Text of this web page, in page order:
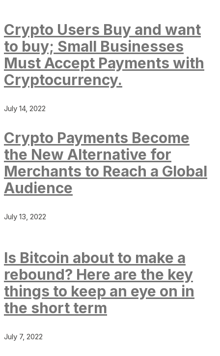
Crypto Users Buy and want
to buy; Small Businesses
Must Accept Payments with
Cryptocurrency.
July 14, 2022
Crypto Payments Become
the New Alternative for
Merchants to Reach a Global
Audience
July 13, 2022
Is Bitcoin about to make a
rebound? Here are the key
things to keep an eye on in
the short term
July 7, 2022